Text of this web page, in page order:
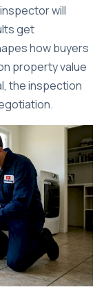
will
get
how buyers
property value
the inspection